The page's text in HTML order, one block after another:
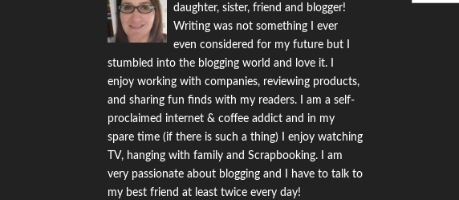
daughter, sister, friend and blogger!
Writing was not something I ever
even considered for my future but I
stumbled into the blogging world and love it. I
enjoy working with companies, reviewing products,
and sharing fun finds with my readers. I am a self-
proclaimed internet & coffee addict and in my
spare time (if there is such a thing) I enjoy watching
TV, hanging with family and Scrapbooking. I am
very passionate about blogging and I have to talk to
my best friend at least twice every day!
For